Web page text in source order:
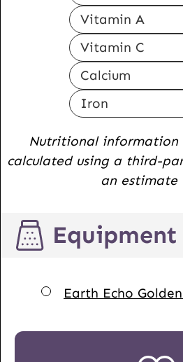
Vitamin A
Vitamin C
Calcium
Iron
Nutritional information is automatically
calculated using a third-
an estimate
Equipment
▢
Earth Echo